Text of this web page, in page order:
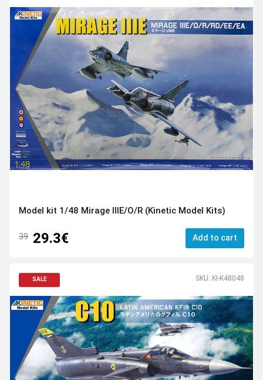
Model kit 1/48 Mirage IIIE/O/R (Kinetic Model Kits)
39 29.3€ Add to cart
SALE SKU: KI-K48048